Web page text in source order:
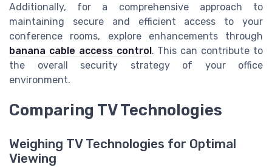
Additionally, for a comprehensive approach to
maintaining secure and efficient access to your
conference rooms, explore enhancements through
banana cable access control. This can contribute to
the overall security strategy of your office
environment.
Comparing TV Technologies
Weighing TV Technologies for Optimal
Viewing